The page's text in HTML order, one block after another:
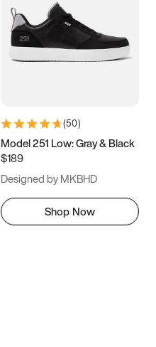
(50)
Model 251 Low: Gray & Black
$189
Designed by MKBHD
Shop Now